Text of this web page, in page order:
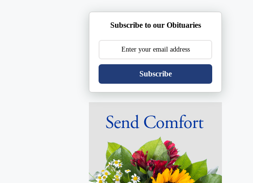
Subscribe to our Obituaries
Subscribe